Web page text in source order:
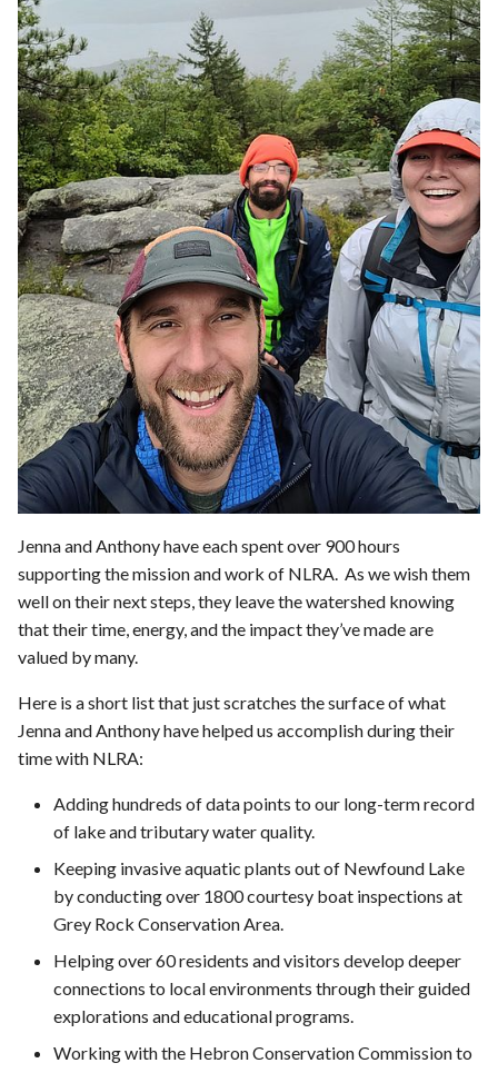
Jenna and Anthony have each spent over 900 hours
supporting the mission and work of NLRA. As we wish them
well on their next steps, they leave the watershed knowing
that their time, energy, and the impact they’ve made are
valued by many.
Here is a short list that just scratches the surface of what
Jenna and Anthony have helped us accomplish during their
time with NLRA:
Adding hundreds of data points to our long-term record
of lake and tributary water quality.
Keeping invasive aquatic plants out of Newfound Lake
by conducting over 1800 courtesy boat inspections at
Grey Rock Conservation Area.
Helping over 60 residents and visitors develop deeper
connections to local environments through their guided
explorations and educational programs.
Working with the Hebron Conservation Commission to